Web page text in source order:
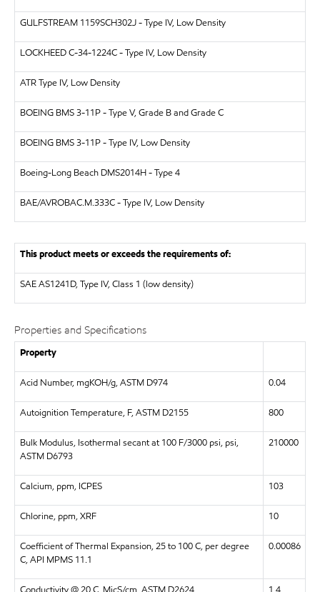
GULFSTREAM 1159SCH302J - Type IV, Low Density
LOCKHEEDC-34-1224C - Type IV, Low Density
ATRType IV, Low Density
BOEING BMS 3-11P - Type V, Grade B and Grade C
BOEING BMS 3-11P - Type IV, Low Density
Boeing-Long Beach DMS2014H - Type 4
BAE/AVROBAC.M.333C - Type IV, Low Density
This product meets or exceeds the requirements of:
SAEAS1241D, Type IV, Class 1 (low density)
Properties and Specifications
Property
Acid Number, mgKOH/g, ASTM D974 0.04
Autoignition Temperature, F, ASTM D2155 800
Bulk Modulus, Isothermal secant at 100 F/3000 psi, psi,
ASTM D6793
210000
Calcium, ppm, ICPES 103
Chlorine, ppm, XRF 10
Coefficient of Thermal Expansion, 25 to 100 C, per degree
C, API MPMS 11.1
0.00086